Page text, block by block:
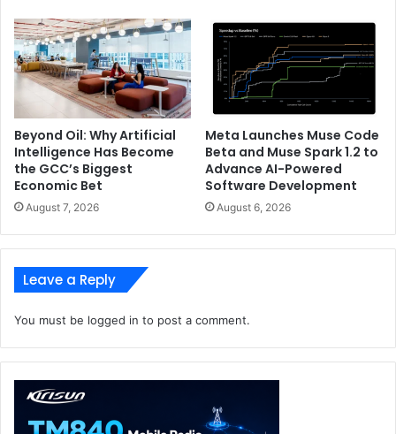
Beyond Oil: Why Artificial
Intelligence Has Become
the GCC’s Biggest
Economic Bet
August 7, 2026
Meta Launches Muse Code
Beta and Muse Spark 1.2 to
Advance AI-Powered
Software Development
August 6, 2026
Leave a Reply
You must be logged in to post a comment.